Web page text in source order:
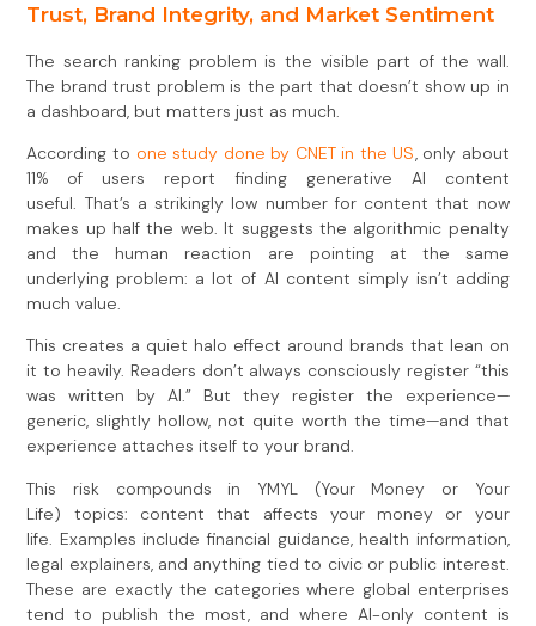
Trust, Brand Integrity, and Market Sentiment
The search ranking problem is the visible part of the wall.
The brand trust problem is the part that doesn’t show up in
a dashboard, but matters just as much.
According to one study done by CNET in the US, only about
11% of users report finding generative AI content
useful. That’s a strikingly low number for content that now
makes up half the web. It suggests the algorithmic penalty
and the human reaction are pointing at the same
underlying problem: a lot of AI content simply isn’t adding
much value.
This creates a quiet halo effect around brands that lean on
it to heavily. Readers don’t always consciously register “this
was written by AI.” But they register the experience—
generic, slightly hollow, not quite worth the time—and that
experience attaches itself to your brand.
This risk compounds in YMYL (Your Money or Your
Life) topics: content that affects your money or your
life. Examples include financial guidance, health information,
legal explainers, and anything tied to civic or public interest.
These are exactly the categories where global enterprises
tend to publish the most, and where AI-only content is